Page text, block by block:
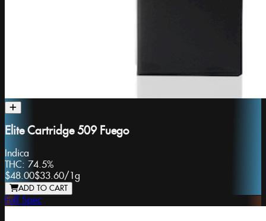
Elite Cartridge 509 Fuego
Indica
THC: 74.5%
$48.00$33.60/ 1g
ADD TO CART
Full Spec